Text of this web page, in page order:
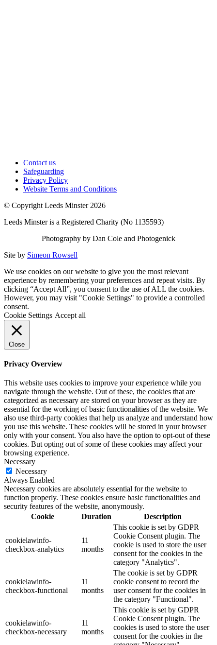
Contact us
Safeguarding
Privacy Policy
Website Terms and Conditions
© Copyright Leeds Minster 2026
Leeds Minster is a Registered Charity (No 1135593)
Photography by Dan Cole and Photogenick
Site by Simeon Rowsell
We use cookies on our website to give you the most relevant
experience by remembering your preferences and repeat visits. By
clicking “Accept All”, you consent to the use of ALL the cookies.
However, you may visit "Cookie Settings" to provide a controlled
consent.
Cookie Settings Accept all
Close
Privacy Overview
This website uses cookies to improve your experience while you
navigate through the website. Out of these, the cookies that are
categorized as necessary are stored on your browser as they are
essential for the working of basic functionalities of the website. We
also use third-party cookies that help us analyze and understand how
you use this website. These cookies will be stored in your browser
only with your consent. You also have the option to opt-out of these
cookies. But opting out of some of these cookies may affect your
browsing experience.
Necessary
Necessary
Always Enabled
Necessary cookies are absolutely essential for the website to
function properly. These cookies ensure basic functionalities and
security features of the website, anonymously.
Cookie
Duration Description
cookielawinfo-
checkbox-analytics
11
months
This cookie is set by GDPR
Cookie Consent plugin. The
cookie is used to store the user
consent for the cookies in the
category "Analytics".
cookielawinfo-
checkbox-functional
11
months
The cookie is set by GDPR
cookie consent to record the
user consent for the cookies in
the category "Functional".
cookielawinfo-
checkbox-necessary
11
months
This cookie is set by GDPR
Cookie Consent plugin. The
cookies is used to store the user
consent for the cookies in the